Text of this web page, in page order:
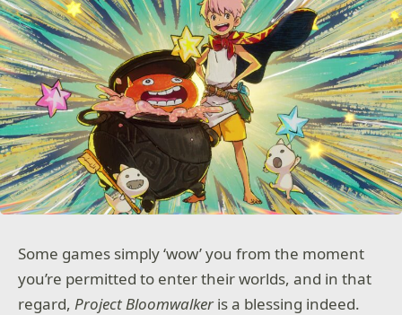
Some games simply ‘wow’ you from the moment
you’re permitted to enter their worlds, and in that
regard,Project Bloomwalkeris a blessing indeed.